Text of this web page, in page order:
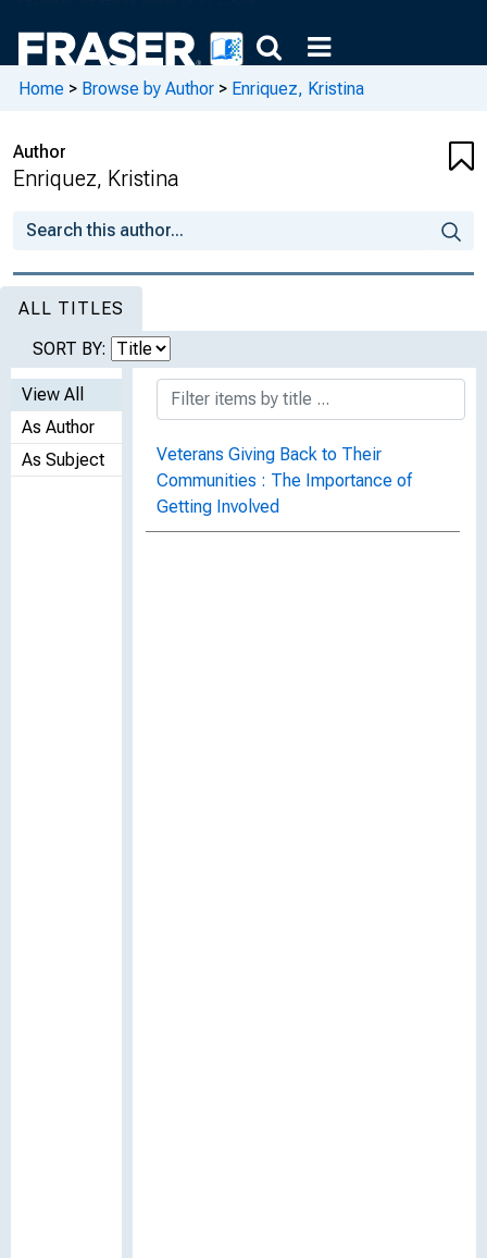
Home > Browse by Author > Enriquez, Kristina
Author
Enriquez, Kristina
ALL TITLES
SORT BY:
View All
As Author
As Subject
Veterans Giving Back to Their
Communities : The Importance of
Getting Involved